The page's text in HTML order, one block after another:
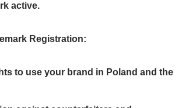
active.
Registration:
to use your brand in Poland and the